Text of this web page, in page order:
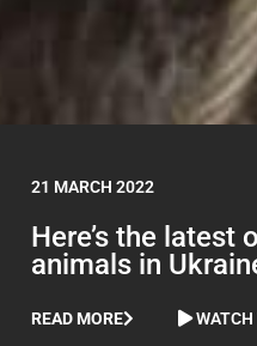
21 MARCH 2022
Here’s the latest
animals in
READ MORE WATCH